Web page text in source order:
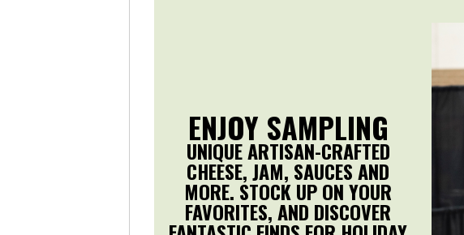
ENJOY SAMPLING
UNIQUE ARTISAN-CRAFTED
CHEESE, JAM, SAUCES AND
MORE. STOCK UP ON YOUR
FAVORITES, AND DISCOVER